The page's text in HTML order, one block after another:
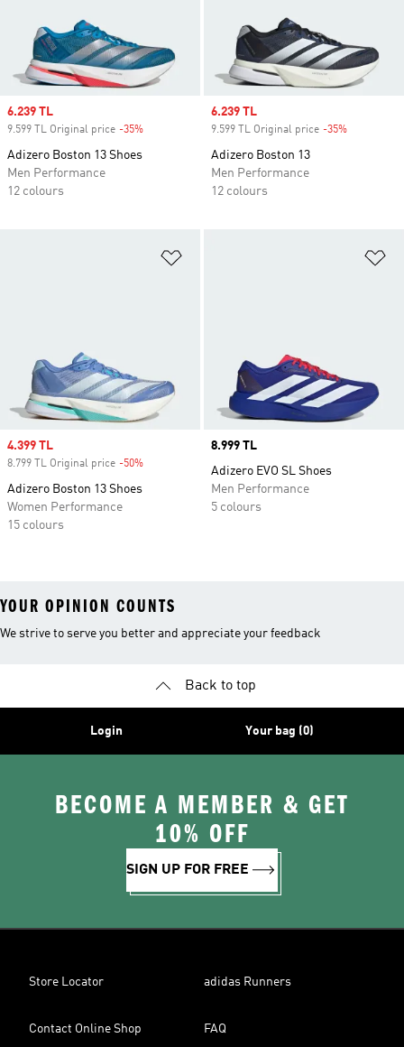
Sale price
6.239 TL
9.599 TL Original price -35%
Adizero Boston 13 Shoes
Men Performance
12 colours
Sale price
6.239 TL
9.599 TL Original price -35%
Adizero Boston 13
Men Performance
12 colours
Sale price
4.399 TL
8.799 TL Original price -50%
Adizero Boston 13 Shoes
Women Performance
15 colours
Price
8.999 TL
Adizero EVO SL Shoes
Men Performance
5 colours
YOUR OPINION COUNTS
We strive to serve you better and appreciate your feedback
Back to top
Login Your bag (0)
BECOME A MEMBER & GET
10% OFF
SIGN UP FOR FREE
Store Locator adidas Runners
Contact Online Shop FAQ